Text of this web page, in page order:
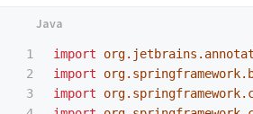
1
2
3
import
import
import